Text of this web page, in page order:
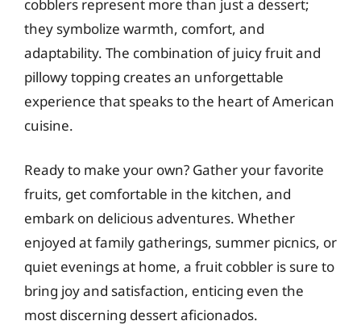
cobblers represent more than just a dessert;
they symbolize warmth, comfort, and
adaptability. The combination of juicy fruit and
pillowy topping creates an unforgettable
experience that speaks to the heart of American
cuisine.
Ready to make your own? Gather your favorite
fruits, get comfortable in the kitchen, and
embark on delicious adventures. Whether
enjoyed at family gatherings, summer picnics, or
quiet evenings at home, a fruit cobbler is sure to
bring joy and satisfaction, enticing even the
most discerning dessert aficionados.